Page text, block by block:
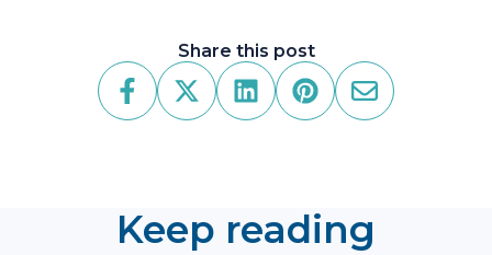
Share this post
Keep reading